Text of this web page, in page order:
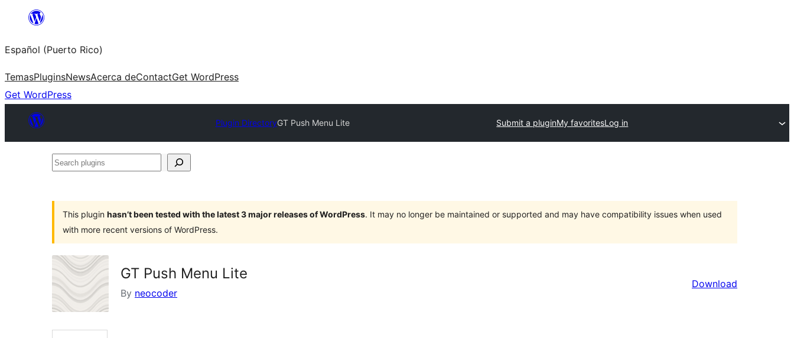
content
Español (Puerto Rico)
TemasPluginsNewsAcerca deContactGet WordPress
Get WordPress
Plugin DirectoryGT Push Menu Lite Submit a pluginMy favoritesLog in
Search
This plugin hasn’t been tested with the latest 3 major releases of WordPress. It may no longer be maintained or supported and may have compatibility issues when used
with more recent versions of WordPress.
GT Push Menu Lite
By neocoder
Download